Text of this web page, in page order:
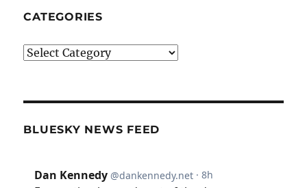
CATEGORIES
Categories
BLUESKY NEWS FEED